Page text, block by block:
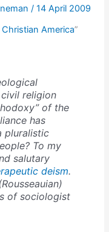
/14 April 2009
America”
religion
of the
has
pluralistic
To my
salutary
deism.
of sociologist